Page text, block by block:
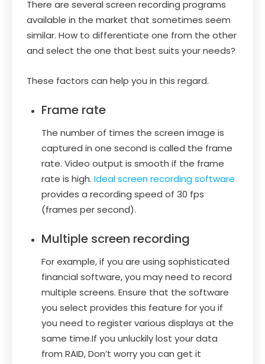
There are several screen recording programs
available in the market that sometimes seem
similar. How to differentiate one from the other
and select the one that best suits your needs?
These factors can help you in this regard.
Frame rate
The number of times the screen image is
captured in one second is called the frame
rate. Video output is smooth if the frame
rate is high. Ideal screen recording software
provides a recording speed of 30 fps
(frames per second).
Multiple screen recording
For example, if you are using sophisticated
financial software, you may need to record
multiple screens. Ensure that the software
you select provides this feature for you if
you need to register various displays at the
same time.If you unluckily lost your data
from RAID, Don’t worry you can get it